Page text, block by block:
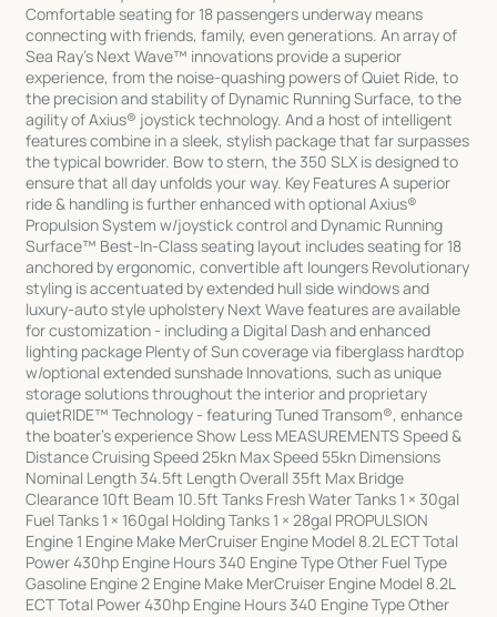
Comfortable seating for 18 passengers underway means
connecting with friends, family, even generations. An array of
Sea Ray's Next Wave™ innovations provide a superior
experience, from the noise-quashing powers of Quiet Ride, to
the precision and stability of Dynamic Running Surface, to the
agility of Axius® joystick technology. And a host of intelligent
features combine in a sleek, stylish package that far surpasses
the typical bowrider. Bow to stern, the 350 SLX is designed to
ensure that all day unfolds your way. Key Features A superior
ride & handling is further enhanced with optional Axius®
Propulsion System w/joystick control and Dynamic Running
Surface™ Best-In-Class seating layout includes seating for 18
anchored by ergonomic, convertible aft loungers Revolutionary
styling is accentuated by extended hull side windows and
luxury-auto style upholstery Next Wave features are available
for customization - including a Digital Dash and enhanced
lighting package Plenty of Sun coverage via fiberglass hardtop
w/optional extended sunshade Innovations, such as unique
storage solutions throughout the interior and proprietary
quietRIDE™ Technology - featuring Tuned Transom®, enhance
the boater's experience Show Less MEASUREMENTS Speed &
Distance Cruising Speed 25kn Max Speed 55kn Dimensions
Nominal Length 34.5ft Length Overall 35ft Max Bridge
Clearance 10ft Beam 10.5ft Tanks Fresh Water Tanks 1 × 30gal
Fuel Tanks 1 × 160gal Holding Tanks 1 × 28gal PROPULSION
Engine 1 Engine Make MerCruiser Engine Model 8.2L ECT Total
Power 430hp Engine Hours 340 Engine Type Other Fuel Type
Gasoline Engine 2 Engine Make MerCruiser Engine Model 8.2L
ECT Total Power 430hp Engine Hours 340 Engine Type Other